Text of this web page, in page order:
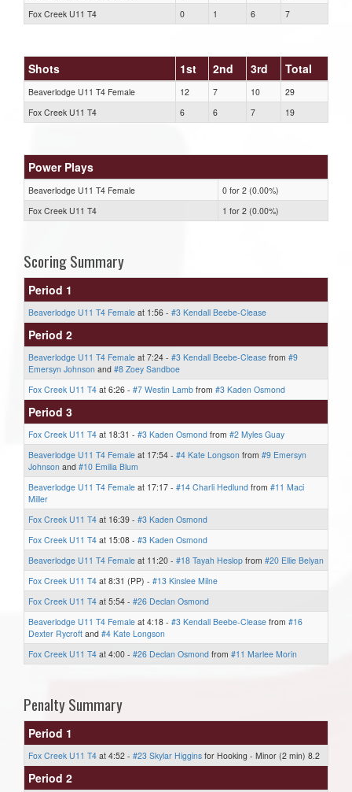
Fox Creek U11 T4
0 1 6 7
Shots 1st 2nd 3rd Total
Beaverlodge U11 T4 Female 12 7 10
29
Fox Creek U11 T4
6 6 7 19
Power Plays
Beaverlodge U11 T4 Female
0 for 2 (0.00%)
Fox Creek U11 T4
1 for 2 (0.00%)
Scoring Summary
Period 1
Beaverlodge U11 T4 Female at 1:56 - #3 Kendall Beebe-Clease
Period 2
Beaverlodge U11 T4 Female at 7:24 - #3 Kendall Beebe-Clease from #9
Emersyn Johnson and #8 Zoey Sandboe
Fox Creek U11 T4 at 6:26 - #7 Westin Lamb from #3 Kaden Osmond
Period 3
Fox Creek U11 T4 at 18:31 - #3 Kaden Osmond from #2 Myles Guay
Beaverlodge U11 T4 Female at 17:54 - #4 Kate Longson from #9 Emersyn
Johnson and #10 Emilia Blum
Beaverlodge U11 T4 Female at 17:17 - #14 Charli Hedlund from #11 Maci
Miller
Fox Creek U11 T4 at 16:39 - #3 Kaden Osmond
Fox Creek U11 T4 at 15:08 - #3 Kaden Osmond
Beaverlodge U11 T4 Female at 11:20 - #18 Tayah Heslop from #20 Ellie Belyan
Fox Creek U11 T4 at 8:31 (PP) - #13 Kinslee Milne
Fox Creek U11 T4 at 5:54 - #26 Declan Osmond
Beaverlodge U11 T4 Female at 4:18 - #3 Kendall Beebe-Clease from #16
Dexter Rycroft and #4 Kate Longson
Fox Creek U11 T4 at 4:00 - #26 Declan Osmond from #11 Marlee Morin
Penalty Summary
Period 1
Fox Creek U11 T4 at 4:52 - #23 Skylar Higgins for Hooking - Minor (2 min) 8.2
Period 2